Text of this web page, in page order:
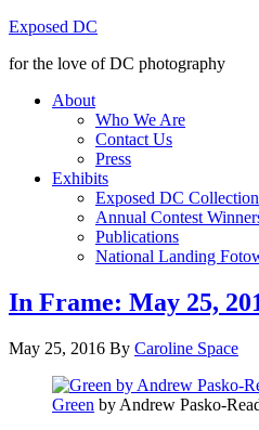
Exposed DC
for the love of DC photography
About
Who We Are
Contact Us
Press
Exhibits
Exposed DC
Annual Contest
Publications
National Landing
In Frame: May 25,
May 25, 2016 By Caroline Space
Green by Andrew Pasko-